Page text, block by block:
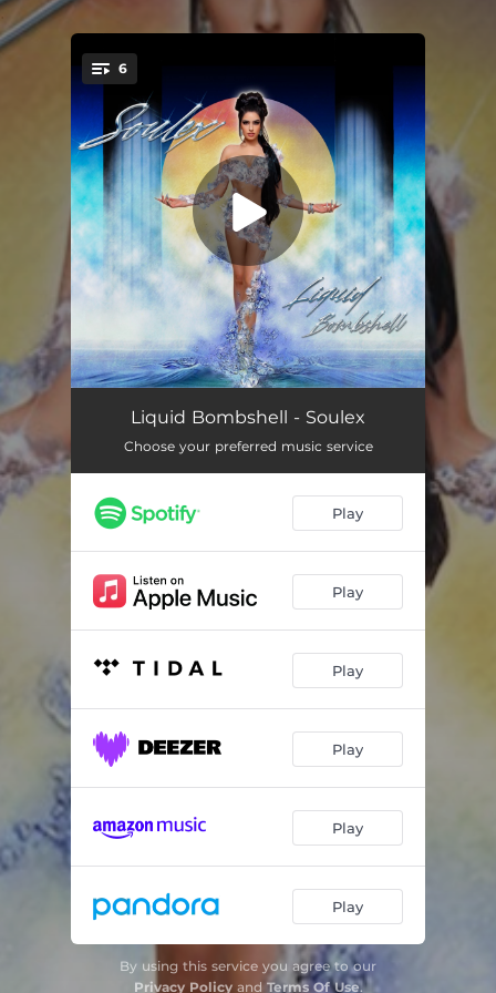
6
Kissing on My Jeweler 03:41
Black Sabbath 03:10
Ow Ow 02:30
Honda 03:04
Pre Rolls Royce 03:52
Liquid Bombshell - Soulex
Choose your preferred music service
Play
Play
Play
Play
Play
Play
By using this service you agree to our
Privacy Policyand Terms Of Use.
.